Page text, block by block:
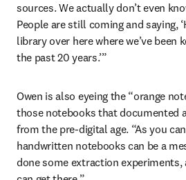
sources. We actually don’t even
People are still coming and saying,
library over here where we’ve been
the past 20 years.’”
Owen is also eyeing the “orange
those notebooks that documented
from the pre-digital age. “As you
handwritten notebooks can be a
done some extraction experiments,